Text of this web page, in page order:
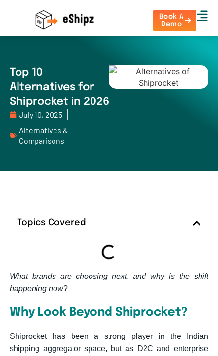
Book A
Demo
Top 10
Alternatives for
Shiprocket in 2026
July 10, 2025
Alternatives &
Comparisons
Topics Covered
What brands are choosing next, and why is the shift
happening now?
Why Look Beyond Shiprocket?
Shiprocket has been a strong player in the Indian
shipping aggregator space, but as D2C and enterprise